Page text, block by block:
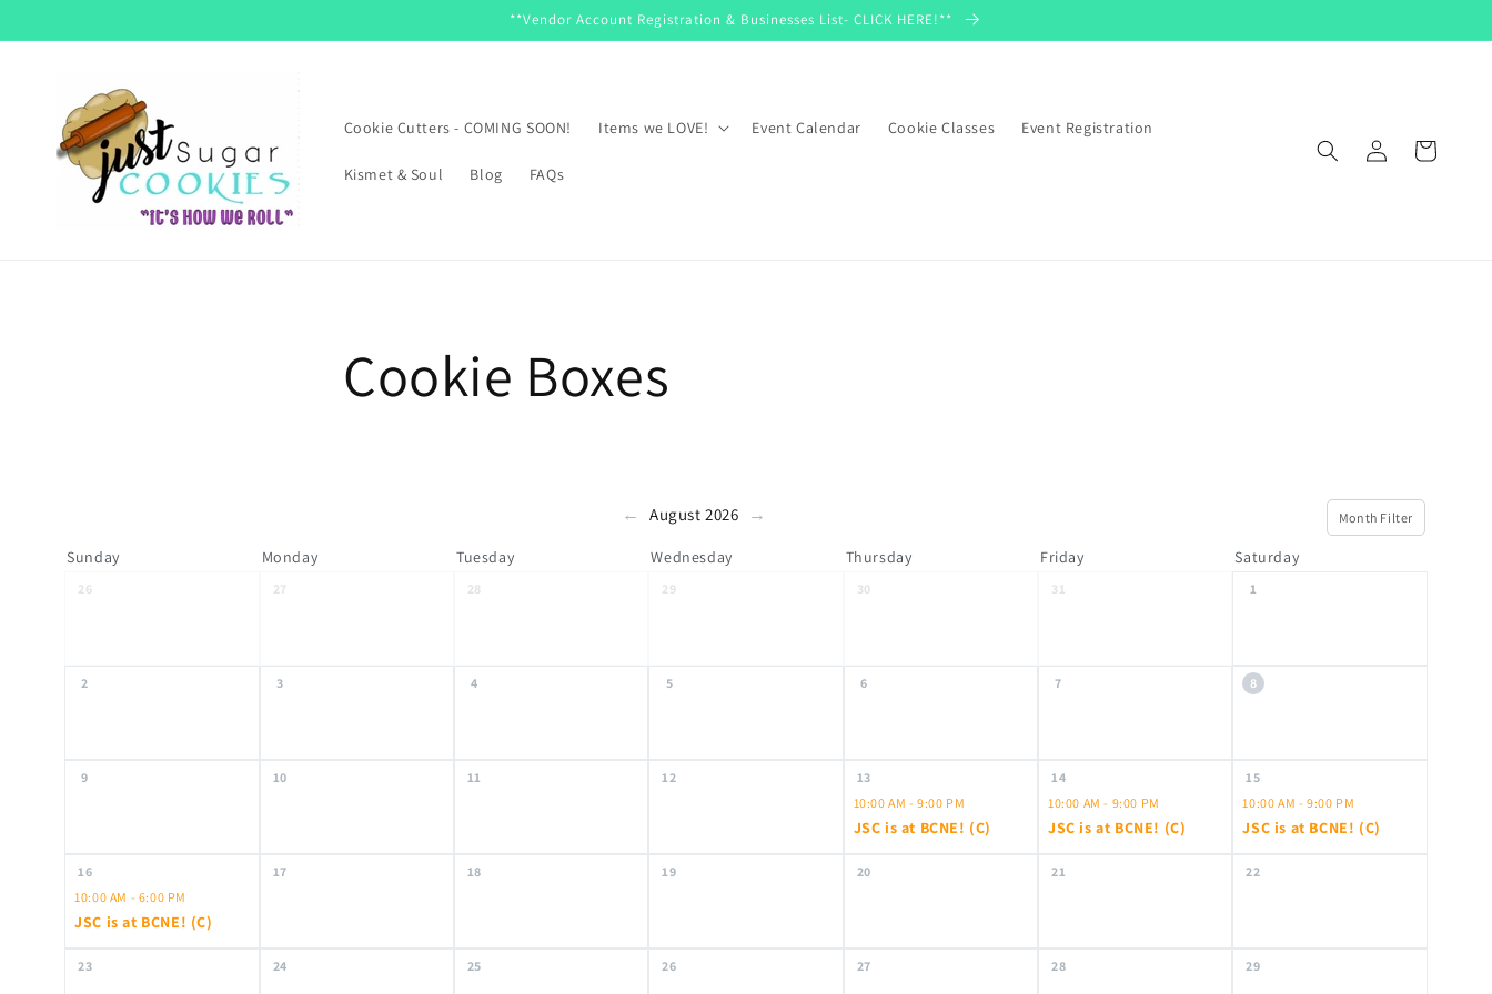
**Vendor Account Registration & Businesses List- CLICK HERE!**
Cookie Cutters - COMING SOON! Items we LOVE! Event Calendar Cookie Classes Event Registration
Kismet & Soul Blog FAQs
in
Cart
Cookie Boxes
← August 2026 → Month Filter
Sunday Monday Tuesday Wednesday Thursday Friday Saturday
26 27 28 29 30 31 1
2 3 4 5 6 7 8
9 10 11 12
13
10:00 AM - 9:00 PM
JSC is at BCNE! (C)
14
10:00 AM - 9:00 PM
JSC is at BCNE! (C)
15
10:00 AM - 9:00 PM
JSC is at BCNE! (C)
16
10:00 AM - 6:00 PM
JSC is at BCNE! (C)
17 18 19 20 21 22
23 24 25 26 27 28 29